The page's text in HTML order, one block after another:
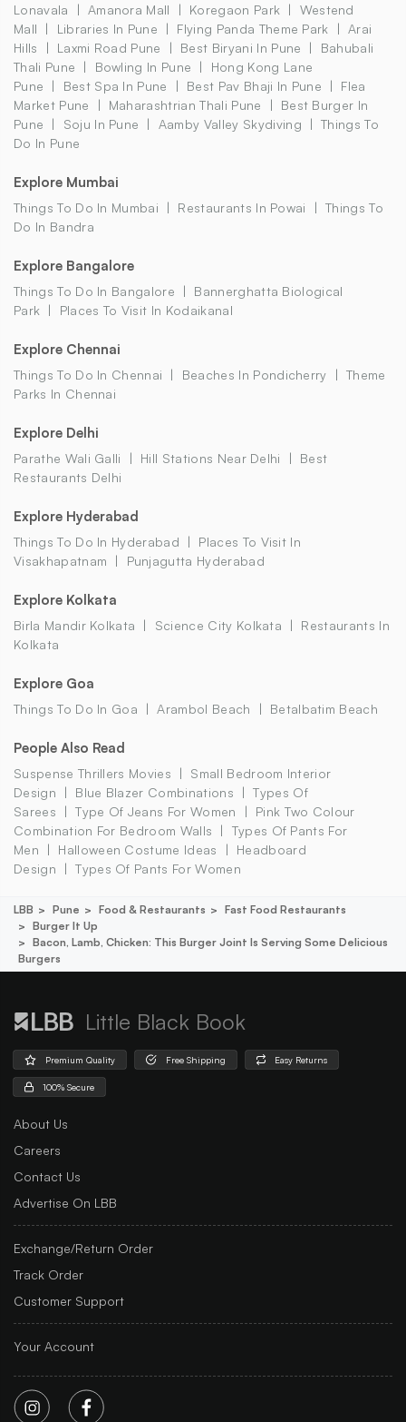
Lonavala
Amanora Mall Koregaon Park
Westend
Mall
Libraries In Pune Flying Panda Theme Park
Arai
Hills
Laxmi Road Pune Best Biryani In Pune
Bahubali
Thali Pune
Bowling In Pune
Hong Kong Lane
Pune
Best Spa In Pune Best Pav Bhaji In Pune
Flea
Market Pune
Maharashtrian Thali Pune
Best Burger In
Pune
Soju In Pune Aamby Valley Skydiving
Things To
Do In Pune
Explore Mumbai
Things To Do In Mumbai Restaurants In Powai
Things To
Do In Bandra
Explore Bangalore
Things To Do In Bangalore
Bannerghatta Biological
Park
Places To Visit In Kodaikanal
Explore Chennai
Things To Do In Chennai Beaches In Pondicherry
Theme
Parks In Chennai
Explore Delhi
Parathe Wali Galli Hill Stations Near Delhi
Best
Restaurants Delhi
Explore Hyderabad
Things To Do In Hyderabad
Places To Visit In
Visakhapatnam
Punjagutta Hyderabad
Explore Kolkata
Birla Mandir Kolkata Science City Kolkata
Restaurants In
Kolkata
Explore Goa
Things To Do In Goa Arambol Beach Betalbatim Beach
People Also Read
Suspense Thrillers Movies
Small Bedroom Interior
Design
Blue Blazer Combinations
Types Of
Sarees
Type Of Jeans For Women
Pink Two Colour
Combination For Bedroom Walls
Types Of Pants For
Men
Halloween Costume Ideas
Headboard
Design
Types Of Pants For Women
LBB Pune Food & Restaurants
Fast Food Restaurants
Burger It Up
Bacon, Lamb, Chicken: This Burger Joint Is Serving Some Delicious
Burgers
Little Black Book
Premium Quality Free Shipping Easy Returns
100% Secure
About Us
Careers
Contact Us
Advertise On LBB
Exchange/Return Order
Track Order
Customer Support
Your Account